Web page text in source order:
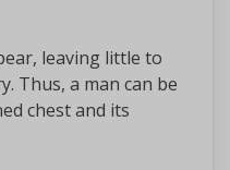
leaving little to
Thus, a man can be
chest and its